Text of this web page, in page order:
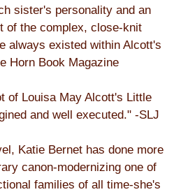
sister's personality and an
of the complex, close-knit
always existed within Alcott's
Horn Book Magazine
of Louisa May Alcott's Little
and well executed." -SLJ
Katie Bernet has done more
canon-modernizing one of
families of all time-she's